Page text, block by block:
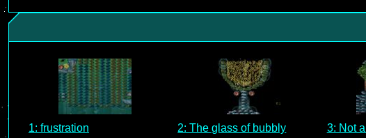
1: frustration 2: The glass of bubbly 3: Not